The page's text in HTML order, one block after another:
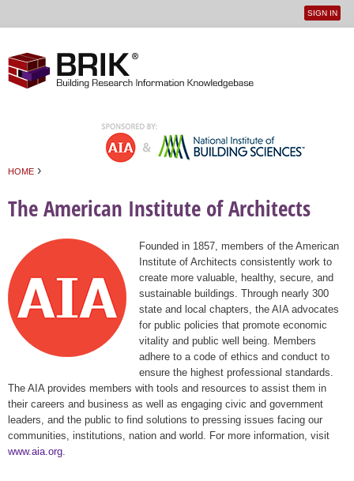
User
SIGN IN
HOME ›
The American Institute of Architects
Founded in 1857, members of the American
Institute of Architects consistently work to
create more valuable, healthy, secure, and
sustainable buildings. Through nearly 300
state and local chapters, the AIA advocates
for public policies that promote economic
vitality and public well being. Members
adhere to a code of ethics and conduct to
ensure the highest professional standards.
The AIA provides members with tools and resources to assist them in
their careers and business as well as engaging civic and government
leaders, and the public to find solutions to pressing issues facing our
communities, institutions, nation and world. For more information, visit
www.aia.org